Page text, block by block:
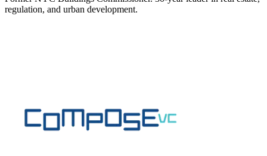
regulation, and urban development.